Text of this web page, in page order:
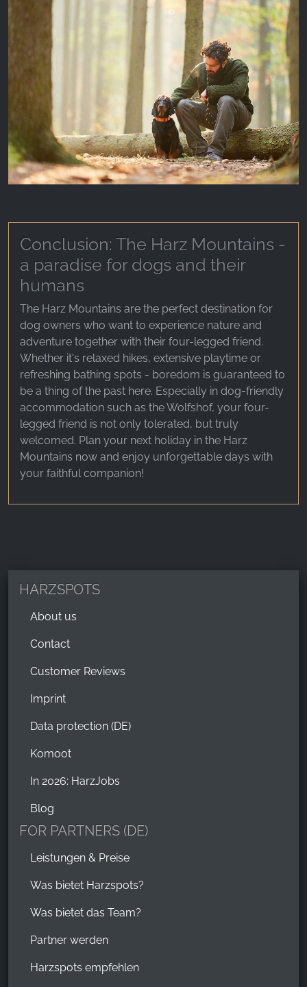
Conclusion: The Harz Mountains -
a paradise for dogs and their
humans
The Harz Mountains are the perfect destination for
dog owners who want to experience nature and
adventure together with their four-legged friend.
Whether it's relaxed hikes, extensive playtime or
refreshing bathing spots - boredom is guaranteed to
be a thing of the past here. Especially in dog-friendly
accommodation such as the Wolfshof, your four-
legged friend is not only tolerated, but truly
welcomed. Plan your next holiday in the Harz
Mountains now and enjoy unforgettable days with
your faithful companion!
HARZSPOTS
About us
Contact
Customer Reviews
Imprint
Data protection (DE)
Komoot
In 2026: HarzJobs
Blog
FOR PARTNERS (DE)
Leistungen & Preise
Was bietet Harzspots?
Was bietet das Team?
Partner werden
Harzspots empfehlen